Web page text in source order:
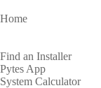
Home
Find an Installer
Pytes App
System Calculator